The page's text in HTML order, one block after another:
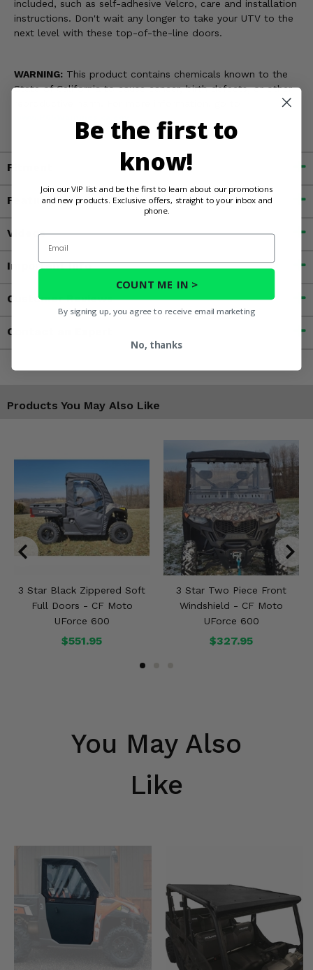
included, such as self-adhesive Velcro, care and installation
instructions. Don't wait any longer to take your UTV to the
next level with these top-of-the-line doors.
WARNING: This product contains chemicals known to the
State of California to cause cancer, birth defects, or other
Fitment
Features
Videos
Important Info
Customer Reviews
Contact an Expert
Products You May Also Like
3 Star Black Zippered Soft
Full Doors - CF Moto
UForce 600
$551.95
3 Star Two Piece Front
Windshield - CF Moto
UForce 600
$327.95
You May Also
Like
Be the first to
know!
Join our VIP list and be the first to learn about our promotions
and new products. Exclusive offers, straight to your inbox and
phone.
Email
COUNT ME IN >
By signing up, you agree to receive email marketing
No, thanks